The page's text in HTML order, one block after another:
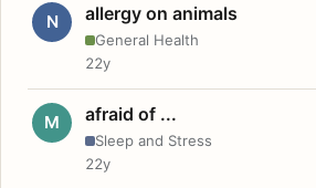
N allergy on animals
General Health
22y
M afraid of ...
Sleep and Stress
22y